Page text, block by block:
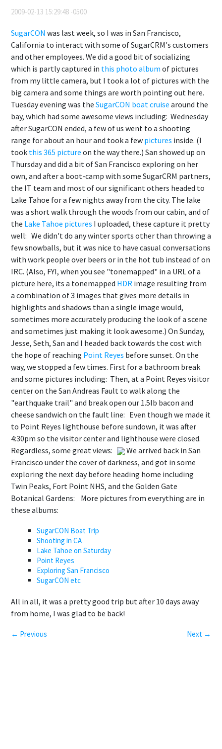
2009-02-13 15:29:48 -0500
SugarCON was last week, so I was in San Francisco,
California to interact with some of SugarCRM's customers
and other employees. We did a good bit of socializing
which is partly captured in this photo album of pictures
from my little camera, but I took a lot of pictures with the
big camera and some things are worth pointing out here.
Tuesday evening was the SugarCON boat cruise around the
bay, which had some awesome views including: Wednesday
after SugarCON ended, a few of us went to a shooting
range for about an hour and took a few pictures inside. (I
took this 365 picture on the way there.) San showed up on
Thursday and did a bit of San Francisco exploring on her
own, and after a boot-camp with some SugarCRM partners,
the IT team and most of our significant others headed to
Lake Tahoe for a few nights away from the city. The lake
was a short walk through the woods from our cabin, and of
the Lake Tahoe pictures I uploaded, these capture it pretty
well: We didn't do any winter sports other than throwing a
few snowballs, but it was nice to have casual conversations
with work people over beers or in the hot tub instead of on
IRC. (Also, FYI, when you see "tonemapped" in a URL of a
picture here, its a tonemapped HDR image resulting from
a combination of 3 images that gives more details in
highlights and shadows than a single image would,
sometimes more accurately producing the look of a scene
and sometimes just making it look awesome.) On Sunday,
Jesse, Seth, San and I headed back towards the cost with
the hope of reaching Point Reyes before sunset. On the
way, we stopped a few times. First for a bathroom break
and some pictures including: Then, at a Point Reyes visitor
center on the San Andreas Fault to walk along the
"earthquake trail" and break open our 1.5lb bacon and
cheese sandwich on the fault line: Even though we made it
to Point Reyes lighthouse before sundown, it was after
4:30pm so the visitor center and lighthouse were closed.
Regardless, some great views:
We arrived back in San
Francisco under the cover of darkness, and got in some
exploring the next day before heading home including
Twin Peaks, Fort Point NHS, and the Golden Gate
Botanical Gardens:
More pictures from everything are in
these albums:
SugarCON Boat Trip
Shooting in CA
Lake Tahoe on Saturday
Point Reyes
Exploring San Francisco
SugarCON etc
All in all, it was a pretty good trip but after 10 days away
from home, I was glad to be back!
← Previous Next →